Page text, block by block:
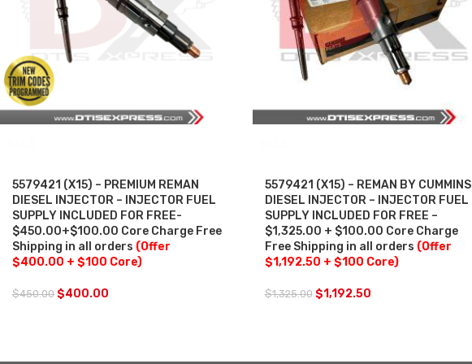
5579421 (X15) – PREMIUM REMAN
DIESEL INJECTOR – INJECTOR FUEL
SUPPLY INCLUDED FOR FREE-
$450.00+$100.00 Core Charge Free
Shipping in all orders (Offer
$400.00 + $100 Core)
$450.00 $400.00
5579421 (X15) – REMAN BY CUMMINS
DIESEL INJECTOR – INJECTOR FUEL
SUPPLY INCLUDED FOR FREE –
$1,325.00 + $100.00 Core Charge
Free Shipping in all orders (Offer
$1,192.50 + $100 Core)
$1,325.00 $1,192.50